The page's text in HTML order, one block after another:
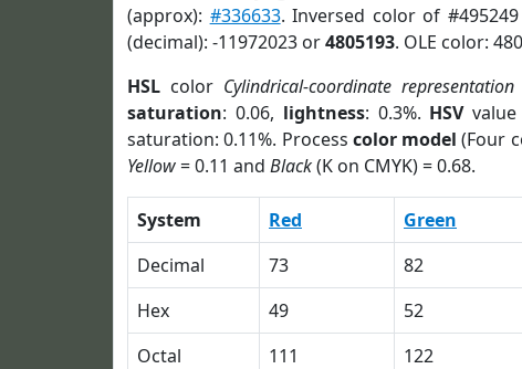
(approx): #336633. Inversed color of
(decimal): -11972023 or4805193. OLE color:
HSL color Cylindrical-coordinate representation
saturation: 0.06, lightness: 0.3%. HSVvalue
saturation: 0.11%. Process color model (Four
Yellow= 0.11 and Black(K on CMYK) = 0.68.
System Red Green
Decimal
73 82
Hex
49 52
Octal
111 122